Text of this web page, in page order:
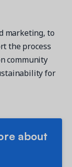
marketing, to
the process
community
for
about